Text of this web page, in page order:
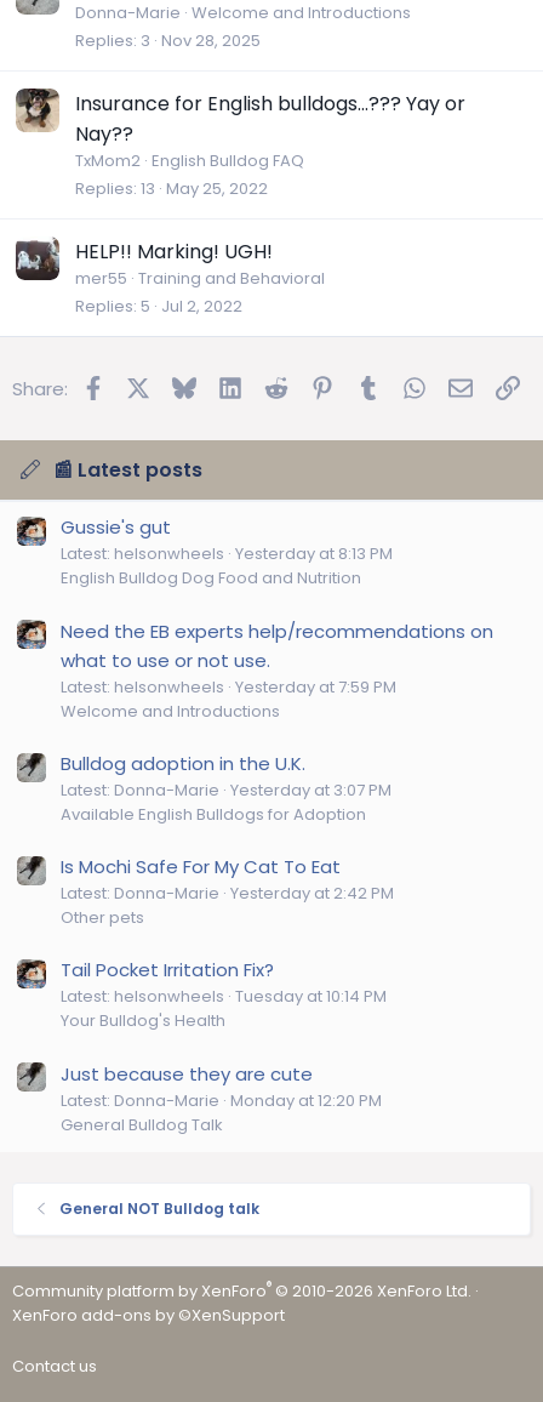
Donna-Marie Welcome and Introductions
Replies 3 Nov 28, 2025
Insurance for English bulldogs...??? Yay or
Nay??
TxMom2 English Bulldog FAQ
Replies 13 May 25, 2022
HELP!! Marking! UGH!
mer55 Training and Behavioral
Replies 5 Jul 2, 2022
Share: FacebookBluesky LinkedInReddit Pinterest
TumblrWhatsApp
Email
📰 Latest posts
Gussie's gut
Latest: helsonwheels Yesterday at 8:13 PM
English Bulldog Dog Food and Nutrition
Need the EB experts help/recommendations on
what to use or not use.
Latest: helsonwheels Yesterday at 7:59 PM
Welcome and Introductions
Bulldog adoption in the U.K.
Latest: Donna-Marie Yesterday at 3:07 PM
Available English Bulldogs for Adoption
Is Mochi Safe For My Cat To Eat
Latest: Donna-Marie Yesterday at 2:42 PM
Other pets
Tail Pocket Irritation Fix?
Latest: helsonwheels Tuesday at 10:14 PM
Your Bulldog's Health
Just because they are cute
Latest: Donna-Marie Monday at 12:20 PM
General Bulldog Talk
General NOT Bulldog talk
Community platform by XenForo® © 2010-2026 XenForo Ltd. ·
XenForo add-ons by ©XenSupport
Contact us